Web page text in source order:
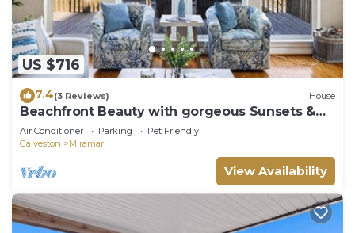
US $716
7.4(3 Reviews) House
Beachfront Beauty with gorgeous Sunsets &
Sunrises. King Primary Suite & 2 decks
Air Conditioner Parking
Pet Friendly
Galveston
Miramar
View Availability